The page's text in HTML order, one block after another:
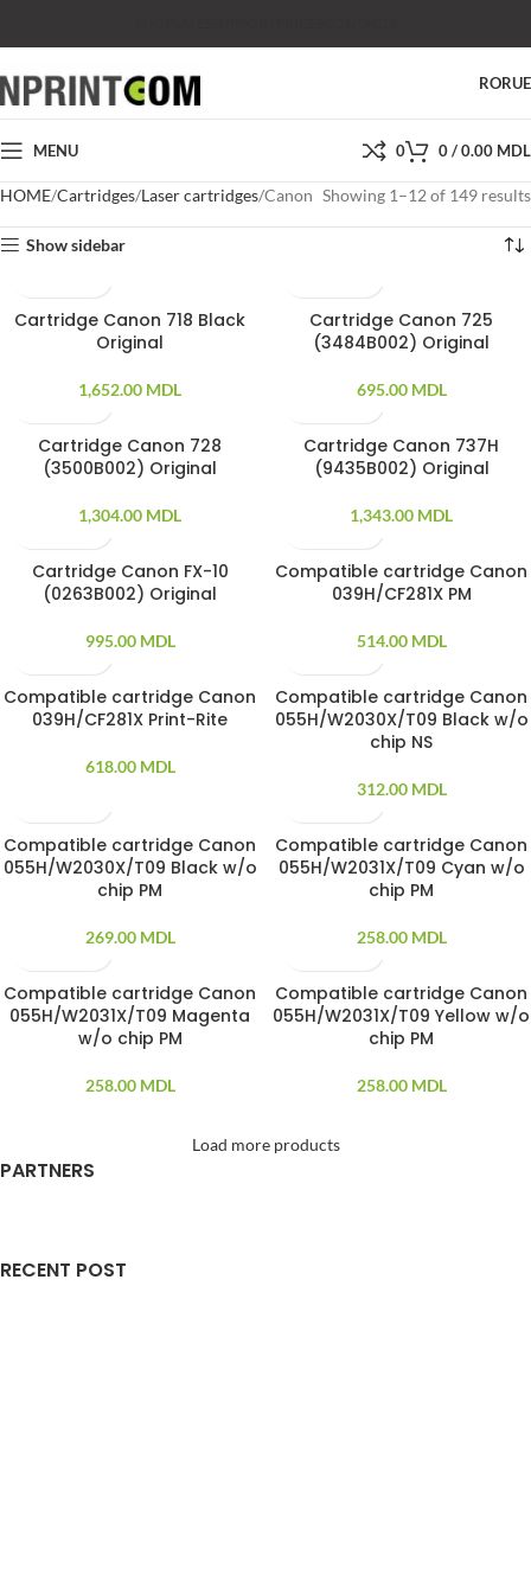
RORU
MENU 0 0/0.00 MDL
HOME Cartridges Laser cartridges Canon Showing 1–12 of 149 results
Show sidebar
Cartridge Canon 718 Black
Original
1,652.00 MDL
Cartridge Canon 725
(3484B002) Original
695.00 MDL
Cartridge Canon 728
(3500B002) Original
1,304.00 MDL
Cartridge Canon 737H
(9435B002) Original
1,343.00 MDL
Cartridge Canon FX-10
(0263B002) Original
995.00 MDL
Compatible cartridge Canon
039H/CF281X PM
514.00 MDL
Compatible cartridge Canon
039H/CF281X Print-Rite
618.00 MDL
Compatible cartridge Canon
055H/W2030X/T09 Black w/o
chip NS
312.00 MDL
Compatible cartridge Canon
055H/W2030X/T09 Black w/o
chip PM
269.00 MDL
Compatible cartridge Canon
055H/W2031X/T09 Cyan w/o
chip PM
258.00 MDL
Compatible cartridge Canon
055H/W2031X/T09 Magenta
w/o chip PM
258.00 MDL
Compatible cartridge Canon
055H/W2031X/T09 Yellow w/o
chip PM
258.00 MDL
Load more products
PARTNERS
RECENT POST